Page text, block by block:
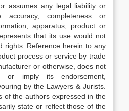
assumes any legal liability or
accuracy, completeness or
apparatus, product or
that its use would not
rights. Reference herein to any
process or service by trade
or otherwise, does not
or imply its endorsement,
by the Lawyers & Jurists.
of the authors expressed in the
state or reflect those of the